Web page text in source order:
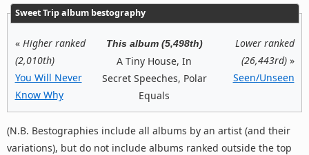
Sweet Trip album bestography
« Higher ranked
(2,010th)
You Will Never
Know Why
This album (5,498th)
A Tiny House, In
Secret Speeches, Polar
Equals
Lower ranked
(26,443rd)»
Seen/Unseen
(N.B. Bestographies include all albums by an artist (and their
variations), but do not include albums ranked outside the top